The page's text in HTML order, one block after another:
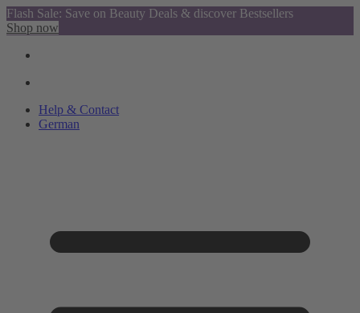
Flash Sale: Save on Beauty Deals & discover Bestsellers
Shop now
Help & Contact
German